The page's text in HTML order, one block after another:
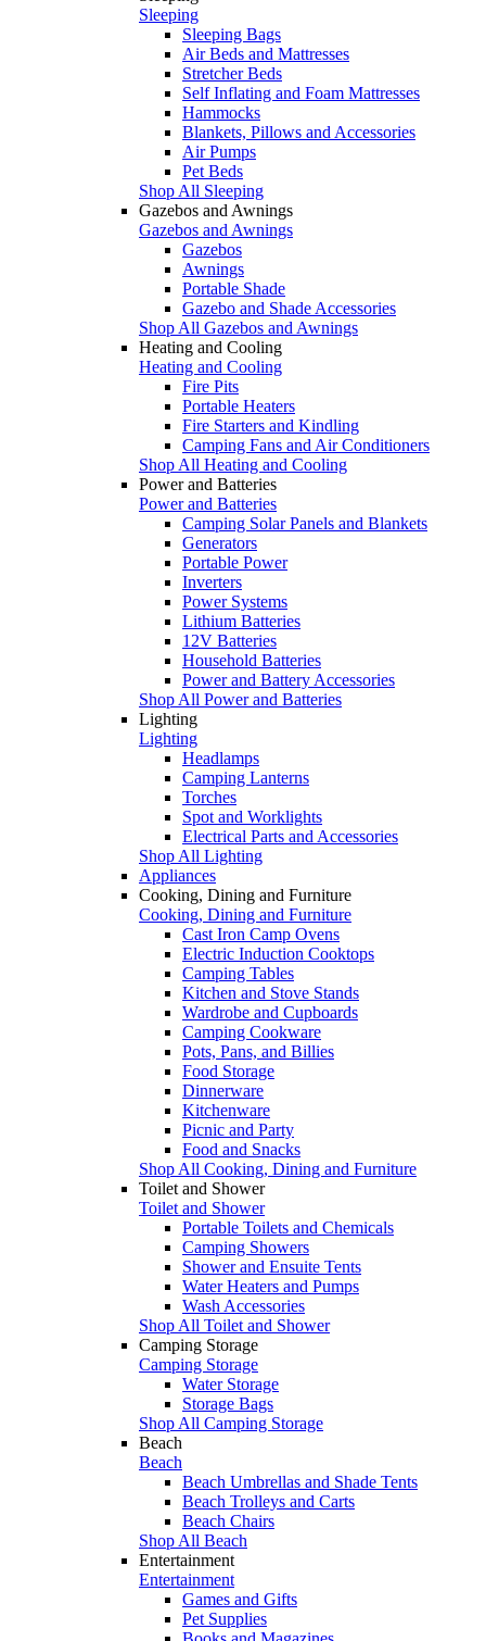
Sleeping
Sleeping Bags
Air Beds and Mattresses
Stretcher Beds
Self Inflating and Foam Mattresses
Hammocks
Blankets, Pillows and Accessories
Air Pumps
Pet Beds
Shop All Sleeping
Gazebos and Awnings
Gazebos and Awnings
Gazebos
Awnings
Portable Shade
Gazebo and Shade Accessories
Shop All Gazebos and Awnings
Heating and Cooling
Heating and Cooling
Fire Pits
Portable Heaters
Fire Starters and Kindling
Camping Fans and Air Conditioners
Shop All Heating and Cooling
Power and Batteries
Power and Batteries
Camping Solar Panels and Blankets
Generators
Portable Power
Inverters
Power Systems
Lithium Batteries
12V Batteries
Household Batteries
Power and Battery Accessories
Shop All Power and Batteries
Lighting
Lighting
Headlamps
Camping Lanterns
Torches
Spot and Worklights
Electrical Parts and Accessories
Shop All Lighting
Appliances
Cooking, Dining and Furniture
Cooking, Dining and Furniture
Cast Iron Camp Ovens
Electric Induction Cooktops
Camping Tables
Kitchen and Stove Stands
Wardrobe and Cupboards
Camping Cookware
Pots, Pans, and Billies
Food Storage
Dinnerware
Kitchenware
Picnic and Party
Food and Snacks
Shop All Cooking, Dining and Furniture
Toilet and Shower
Toilet and Shower
Portable Toilets and Chemicals
Camping Showers
Shower and Ensuite Tents
Water Heaters and Pumps
Wash Accessories
Shop All Toilet and Shower
Camping Storage
Camping Storage
Water Storage
Storage Bags
Shop All Camping Storage
Beach
Beach
Beach Umbrellas and Shade Tents
Beach Trolleys and Carts
Beach Chairs
Shop All Beach
Entertainment
Entertainment
Games and Gifts
Pet Supplies